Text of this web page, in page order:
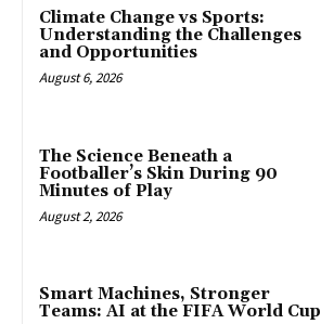
Climate Change vs Sports:
Understanding the Challenges
and Opportunities
August 6, 2026
The Science Beneath a
Footballer’s Skin During 90
Minutes of Play
August 2, 2026
Smart Machines, Stronger
Teams: AI at the FIFA World Cup